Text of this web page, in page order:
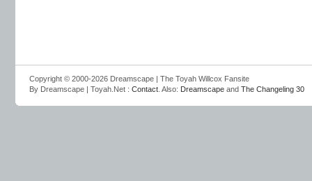
Copyright © 2000-2026 Dreamscape | The Toyah Willcox Fansite
By Dreamscape | Toyah.Net : Contact . Also: Dreamscape and The Changeling 30